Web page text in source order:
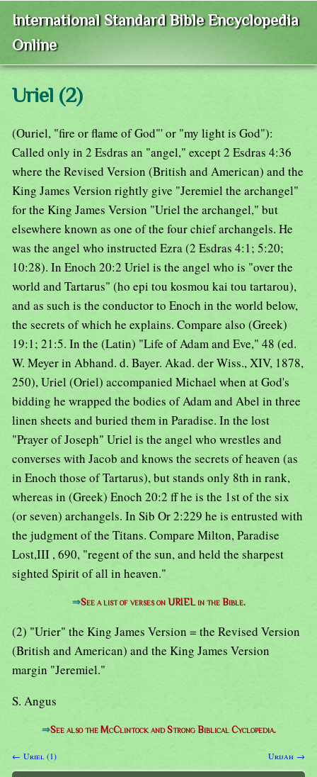
International Standard Bible Encyclopedia
Online
Uriel (2)
(Ouriel, "fire or flame of God"' or "my light is God"):
Called only in 2 Esdras an "angel," except 2 Esdras 4:36
where the Revised Version (British and American) and the
King James Version rightly give "Jeremiel the archangel"
for the King James Version "Uriel the archangel," but
elsewhere known as one of the four chief archangels. He
was the angel who instructed Ezra (2 Esdras 4:1; 5:20;
10:28). In Enoch 20:2 Uriel is the angel who is "over the
world and Tartarus" (ho epi tou kosmou kai tou tartarou),
and as such is the conductor to Enoch in the world below,
the secrets of which he explains. Compare also (Greek)
19:1; 21:5. In the (Latin) "Life of Adam and Eve," 48 (ed.
W. Meyer in Abhand. d. Bayer. Akad. der Wiss., XIV, 1878,
250), Uriel (Oriel) accompanied Michael when at God's
bidding he wrapped the bodies of Adam and Abel in three
linen sheets and buried them in Paradise. In the lost
"Prayer of Joseph" Uriel is the angel who wrestles and
converses with Jacob and knows the secrets of heaven (as
in Enoch those of Tartarus), but stands only 8th in rank,
whereas in (Greek) Enoch 20:2 ff he is the 1st of the six
(or seven) archangels. In Sib Or 2:229 he is entrusted with
the judgment of the Titans. Compare Milton, Paradise
Lost,III , 690, "regent of the sun, and held the sharpest
sighted Spirit of all in heaven."
⇒See a list of verses on URIEL in the Bible.
(2) "Urier" the King James Version = the Revised Version
(British and American) and the King James Version
margin "Jeremiel."
S. Angus
⇒See also the McClintock and Strong Biblical Cyclopedia.
← Uriel (1) Urijah →